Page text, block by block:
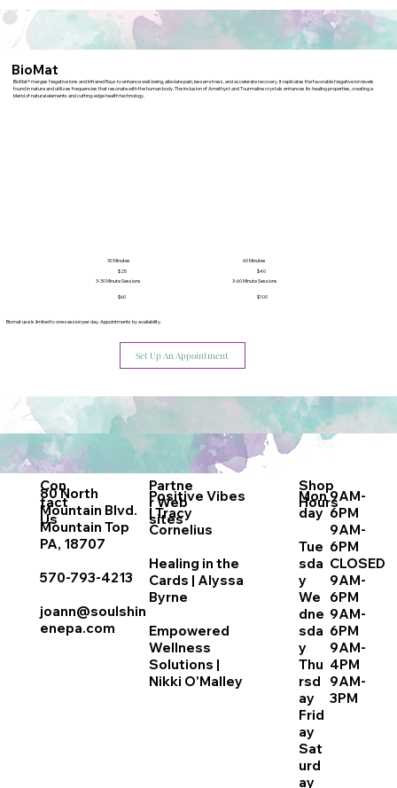
BioMat
BioMat® merges Negative Ions and Infrared Rays to enhance well-being, alleviate pain, lessen stress, and accelerate recovery. It replicates the favorable Negative Ion levels
found in nature and utilizes frequencies that resonate with the human body. The inclusion of Amethyst and Tourmaline crystals enhances its healing properties, creating a
blend of natural elements and cutting-edge health technology.
30 Minutes
3-30 Minute Sessions
$25
Set Up An Appointment
60 Minutes
$40
Biomat use is limited to one session per day. Appointments by availability.
$60
3-60 Minute Sessions
$100
Con
tact
Us
80 North
Mountain Blvd.
Mountain Top
PA, 18707
570-793-4213
joann@soulshin
enepa.com
Partne
rWeb
sites
Positive Vibes
| Tracy
Cornelius
Healing in the
Cards | Alyssa
Byrne
Empowered
Wellness
Solutions |
Nikki O'Malley
Shop
Hours
Mon
day
Tue
sda
y
We
dne
sda
y
Thu
rsd
ay
Frid
ay
Sat
urd
ay
9AM-
6PM
9AM-
6PM
CLOSED
9AM-
6PM
9AM-
6PM
9AM-
4PM
9AM-
3PM